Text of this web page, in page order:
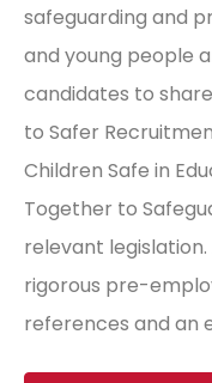
safeguarding and
and young people
candidates to
to Safer
Children Safe in
Together to
relevant
rigorous pre-
references and an